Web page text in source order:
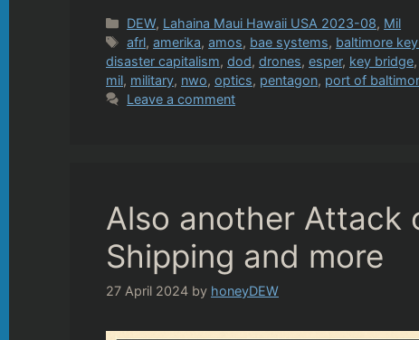
Categories
DEW, Lahaina Maui Hawaii USA 2023-08, Mil
Tags
afrl,amerika,amos, bae systems, baltimore
disaster capitalism, dod, drones, esper, key bridge,
mil, military, nwo, optics, pentagon, port of
Leave a comment
Also another Attack
Shipping and more
27 April 2024 by honeyDEW